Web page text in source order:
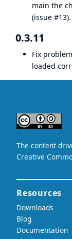
main the
(issue #13).
0.3.11
Fix
loaded